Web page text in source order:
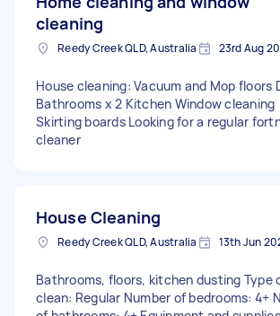
cleaning
Reedy Creek QLD, Australia 23rd Aug
House cleaning: Vacuum and Mop floors
Bathrooms x 2 Kitchen Window cleaning
Skirting boards Looking for a regular
cleaner
House Cleaning
Reedy Creek QLD, Australia 13th Jun
Bathrooms, floors, kitchen dusting Type
clean: Regular Number of bedrooms: 4+